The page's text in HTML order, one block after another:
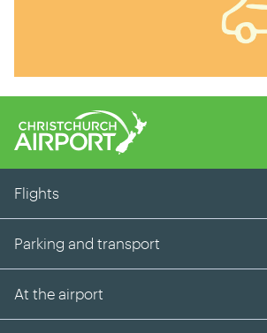
Flights
Parking and transport
At the airport